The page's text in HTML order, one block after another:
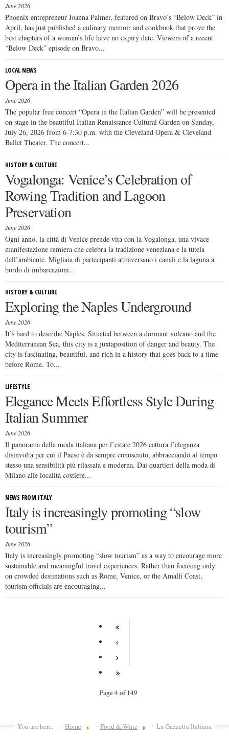
June 2026
Phoenix entrepreneur Joanna Palmer, featured on Bravo’s “Below Deck” in
April, has just published a culinary memoir and cookbook that prove the
best chapters of a woman’s life have no expiry date. Viewers of a recent
“Below Deck” episode on Bravo...
LOCAL NEWS
Opera in the Italian Garden 2026
June 2026
The popular free concert “Opera in the Italian Garden” will be presented
on stage in the beautiful Italian Renaissance Cultural Garden on Sunday,
July 26, 2026 from 6-7:30 p.m. with the Cleveland Opera & Cleveland
Ballet Theater. The concert...
HISTORY & CULTURE
Vogalonga: Venice’s Celebration of
Rowing Tradition and Lagoon
Preservation
June 2026
Ogni anno, la città di Venice prende vita con la Vogalonga, una vivace
manifestazione remiera che celebra la tradizione veneziana e la tutela
dell’ambiente. Migliaia di partecipanti attraversano i canali e la laguna a
bordo di imbarcazioni...
HISTORY & CULTURE
Exploring the Naples Underground
June 2026
It’s hard to describe Naples. Situated between a dormant volcano and the
Mediterranean Sea, this city is a juxtaposition of danger and beauty. The
city is fascinating, beautiful, and rich in a history that goes back to a time
before Rome. To...
LIFESTYLE
Elegance Meets Effortless Style During
Italian Summer
June 2026
Il panorama della moda italiana per l’estate 2026 cattura l’eleganza
disinvolta per cui il Paese è da sempre conosciuto, abbracciando al tempo
stesso una sensibilità più rilassata e moderna. Dai quartieri della moda di
Milano alle località costiere...
NEWS FROM ITALY
Italy is increasingly promoting “slow
tourism”
June 2026
Italy is increasingly promoting “slow tourism” as a way to encourage more
sustainable and meaningful travel experiences. Rather than focusing only
on crowded destinations such as Rome, Venice, or the Amalfi Coast,
tourism officials are encouraging...
Page 4 of 149
You are here: Home Food & Wine La Gazzetta Italiana